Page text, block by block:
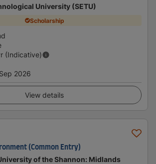
University (SETU)
Scholarship
(Indicative)
Sep 2026
View details
(Common Entry)
of the Shannon: Midlands